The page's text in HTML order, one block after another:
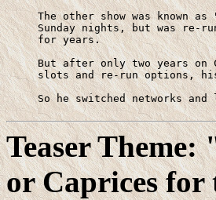
The other show was known as
Sunday nights, but was re-
     for years.
But after only two years
slots and re-run options,
So he switched networks and
Teaser
or Caprices